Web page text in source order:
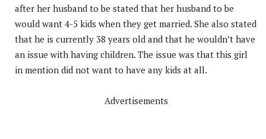
after her husband to be stated that her husband to be
would want 4-5 kids when they get married. She also stated
that he is currently 38 years old and that he wouldn’t have
an issue with having children. The issue was that this girl
in mention did not want to have any kids at all.
Advertisements